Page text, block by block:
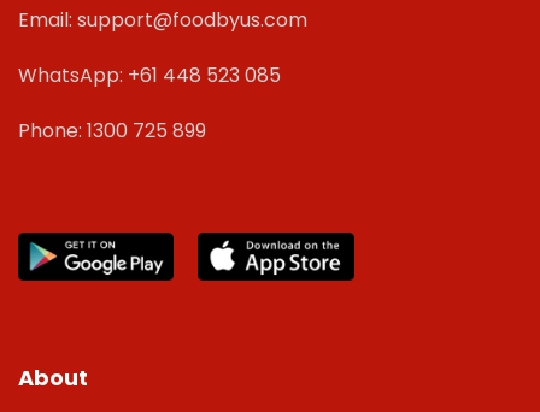
Email: support@foodbyus.com
WhatsApp: +61 448 523 085
Phone: 1300 725 899
About